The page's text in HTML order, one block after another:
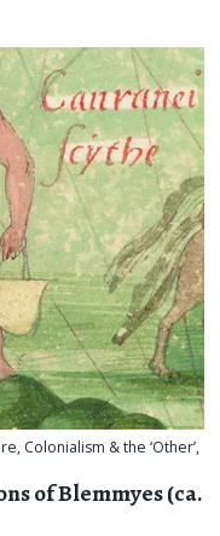
, Colonialism & the ‘Other’,
of Blemmyes (ca.